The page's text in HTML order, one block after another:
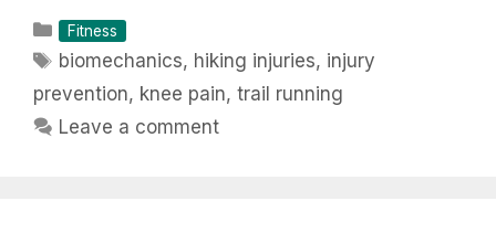
Categories
Fitness
Tags
biomechanics, hiking injuries, injury
prevention, knee pain, trail running
Leave a comment